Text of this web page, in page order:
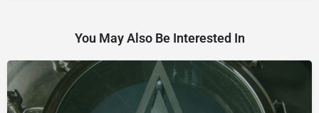
You May Also Be Interested In